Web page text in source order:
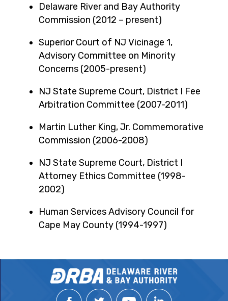
Delaware River and Bay Authority
Commission (2012 – present)
Superior Court of NJ Vicinage 1,
Advisory Committee on Minority
Concerns (2005-present)
NJ State Supreme Court, District I Fee
Arbitration Committee (2007-2011)
Martin Luther King, Jr. Commemorative
Commission (2006-2008)
NJ State Supreme Court, District I
Attorney Ethics Committee (1998-
2002)
Human Services Advisory Council for
Cape May County (1994-1997)